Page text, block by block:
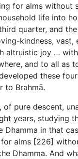
for alms without
life into
quarter, and the
kindness, vast,
altruistic joy …
and to all as
these
to Brahmā.
pure descent,
years, studying
Dhamma in that
alms [226]
Dhamma. And